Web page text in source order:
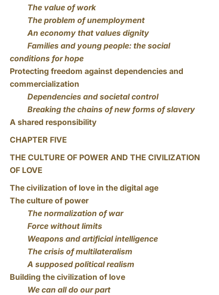
The value of work
The problem of unemployment
An economy that values dignity
Families and young people: the social
conditions for hope
Protecting freedom against dependencies and
commercialization
Dependencies and societal control
Breaking the chains of new forms of slavery
A shared responsibility
CHAPTER FIVE
THE CULTURE OF POWER AND THE CIVILIZATION
OF LOVE
The civilization of love in the digital age
The culture of power
The normalization of war
Force without limits
Weapons and artificial intelligence
The crisis of multilateralism
A supposed political realism
Building the civilization of love
We can all do our part